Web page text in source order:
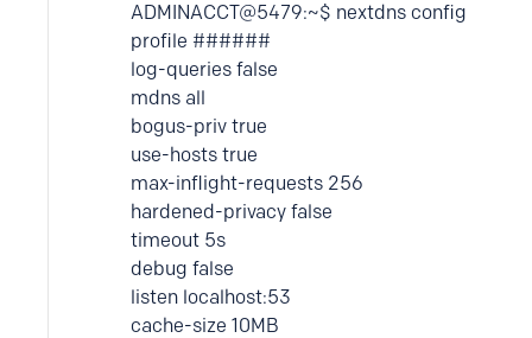
ADMINACCT@5479:~$ nextdns config
profile ######
log-queries false
mdns all
bogus-priv true
use-hosts true
max-inflight-requests 256
hardened-privacy false
timeout 5s
debug false
listen localhost:53
cache-size 10MB